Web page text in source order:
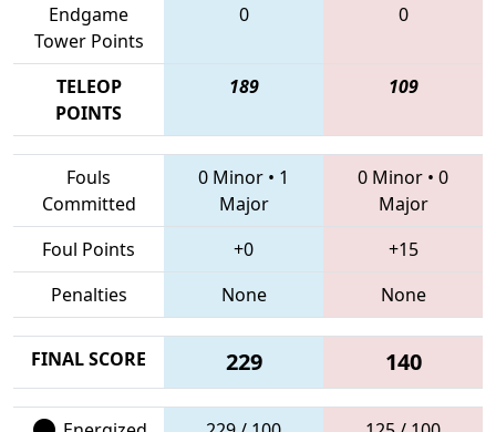
Endgame
Tower Points
0 0
TELEOP
POINTS
189 109
Fouls
Committed
0 Minor • 1
Major
0 Minor • 0
Major
Foul Points
+0
+15
Penalties
None None
FINAL SCORE 229 140